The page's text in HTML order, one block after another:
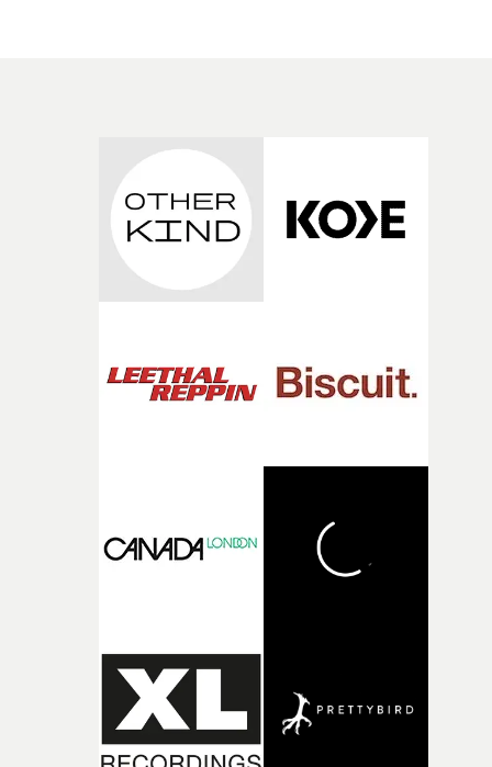
strange little idea to life. From the incredible work
pre-production, through to the shoot and the care put
during post-production, everyone brought so much
creativity and commitment to the project. It’s rare to
the opportunity to make something so personal, and
rarer to have a team who are willing to embrace all of